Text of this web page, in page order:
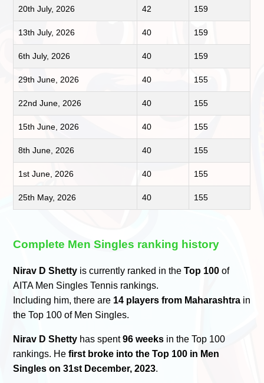
20th July, 2026 42 159
13th July, 2026 40 159
6th July, 2026 40 159
29th June, 2026 40 155
22nd June, 2026 40 155
15th June, 2026 40 155
8th June, 2026 40 155
1st June, 2026 40 155
25th May, 2026 40 155
Complete Men Singles ranking history
Nirav D Shetty is currently ranked in theTop 100 of
AITA Men Singles Tennis rankings.
Including him, there are 14 players from Maharashtra in
the Top 100 of Men Singles.
Nirav D Shetty has spent96 weeks in the Top 100
rankings. Hefirst broke into the Top 100 in Men
Singles on 31st December, 2023.